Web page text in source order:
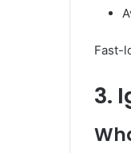
Fast-
3.